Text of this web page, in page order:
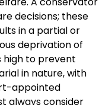
decisions; these
in a partial or
deprivation of
high to prevent
in nature, with
appointed
always consider